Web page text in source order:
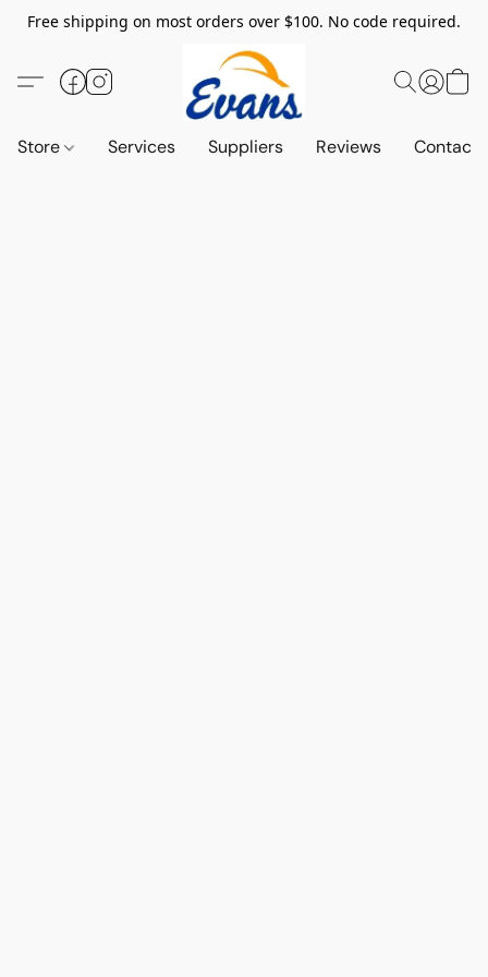
Free shipping on most orders over $100. No code required.
Store Services Suppliers Reviews Contact